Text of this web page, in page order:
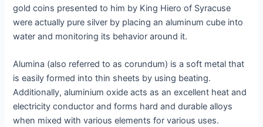
gold coins presented to him by King Hiero of Syracuse
were actually pure silver by placing an aluminum cube into
water and monitoring its behavior around it.
Alumina (also referred to as corundum) is a soft metal that
is easily formed into thin sheets by using beating.
Additionally, aluminium oxide acts as an excellent heat and
electricity conductor and forms hard and durable alloys
when mixed with various elements for various uses.